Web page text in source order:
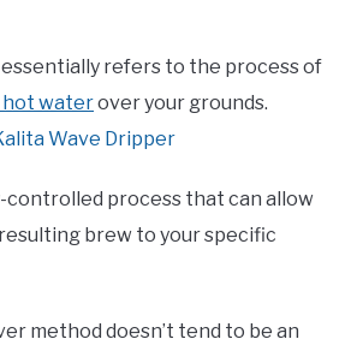
refers to the process of
hot waterover your grounds.
controlled process that can allow
brew to your specific
method doesn’t tend to be an